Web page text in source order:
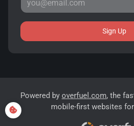
Sign Up
Powered by overfuel.com, the
mobile-first websites